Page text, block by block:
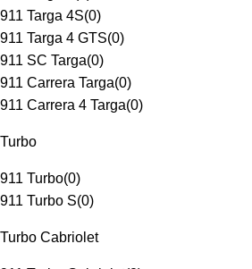
911 Targa 4S(0)
911 Targa 4 GTS(0)
911 SC Targa(0)
911 Carrera Targa(0)
911 Carrera 4 Targa(0)
Turbo
911 Turbo(0)
911 Turbo S(0)
Turbo Cabriolet